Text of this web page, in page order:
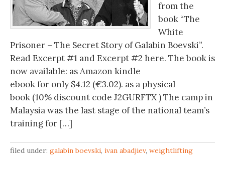
from the
book “The
White
Prisoner – The Secret Story of Galabin Boevski”.
Read Excerpt #1 and Excerpt #2 here. The book is
now available: as Amazon kindle
ebook for only $4.12 (€3.02). as a physical
book (10% discount code J2GURFTX ) The camp in
Malaysia was the last stage of the national team’s
training for […]
filed under: galabin boevski, ivan abadjiev, weightlifting